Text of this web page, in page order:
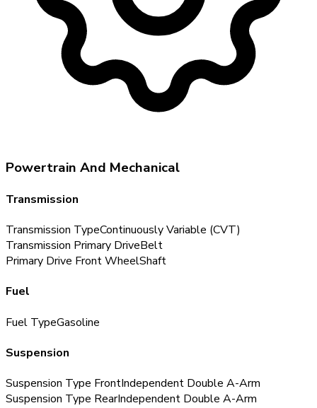
Powertrain And Mechanical
Transmission
Transmission TypeContinuously Variable (CVT)
Transmission Primary DriveBelt
Primary Drive Front WheelShaft
Fuel
Fuel TypeGasoline
Suspension
Suspension Type FrontIndependent Double A-Arm
Suspension Type RearIndependent Double A-Arm